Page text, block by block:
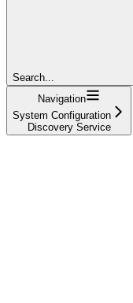
Search...
Navigation
System Configuration
Discovery Service